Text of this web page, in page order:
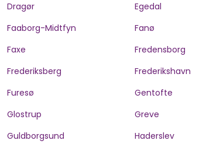
Dragør
Egedal
Faaborg-Midtfyn
Fanø
Faxe
Fredensborg
Frederiksberg
Frederikshavn
Furesø
Gentofte
Glostrup
Greve
Guldborgsund
Haderslev